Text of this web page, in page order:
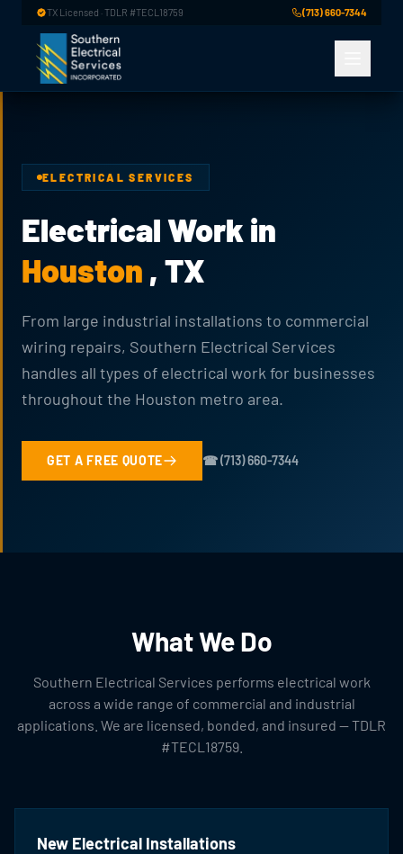
Skip to main content
TX Licensed · TDLR #TECL18759 (713) 660-7344
ELECTRICAL SERVICES
Electrical Work in
Houston , TX
From large industrial installations to commercial
wiring repairs, Southern Electrical Services
handles all types of electrical work for businesses
throughout the Houston metro area.
GET A FREE QUOTE ☎ (713) 660-7344
What We Do
Southern Electrical Services performs electrical work
across a wide range of commercial and industrial
applications. We are licensed, bonded, and insured — TDLR
#TECL18759.
New Electrical Installations